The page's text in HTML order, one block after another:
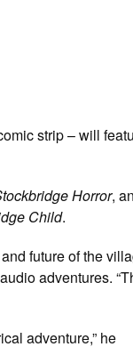
strip – will
Horror,
Child.
future of the
adventures.
adventure,” he